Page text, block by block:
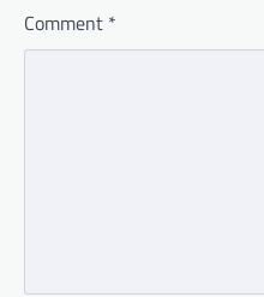
Comment *